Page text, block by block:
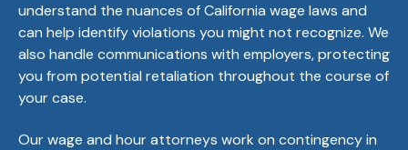
understand the nuances of California wage laws and
can help identify violations you might not recognize. We
also handle communications with employers, protecting
you from potential retaliation throughout the course of
your case.
Our wage and hour attorneys work on contingency in